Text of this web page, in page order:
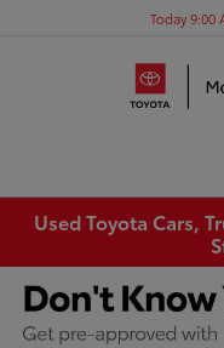
Today 9:00
Used Toyota Cars,